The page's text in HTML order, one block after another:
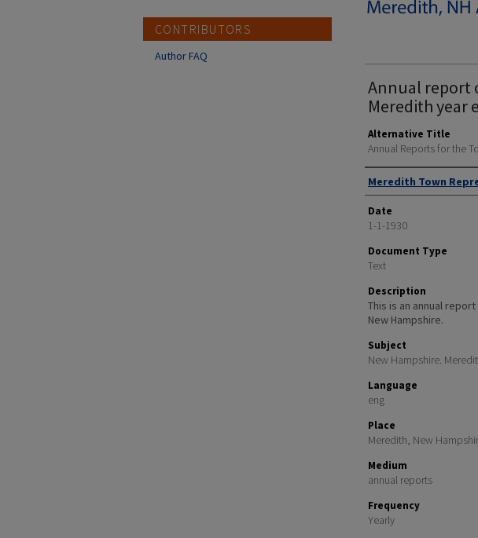
Annual report
Meredith year
Alternative Title
Annual Reports for the
Author
Meredith Town
Date
1-1-1930
Document Type
Text
Description
This is an annual
New Hampshire.
Subject
New Hampshire.
Language
eng
Place
Meredith, New
Medium
annual reports
Frequency
Yearly
CONTRIBUTORS
Author FAQ